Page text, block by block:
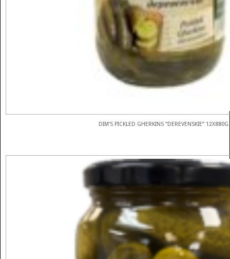
DIM’S PICKLED GHERKINS “DEREVENSKIE” 12X880G